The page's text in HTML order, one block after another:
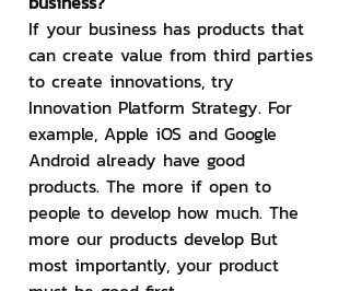
If your business has products that
can create value from third parties
to create innovations, try
Innovation Platform Strategy. For
example, Apple iOS and Google
Android already have good
products. The more if open to
people to develop how much. The
more our products develop But
most importantly, your product